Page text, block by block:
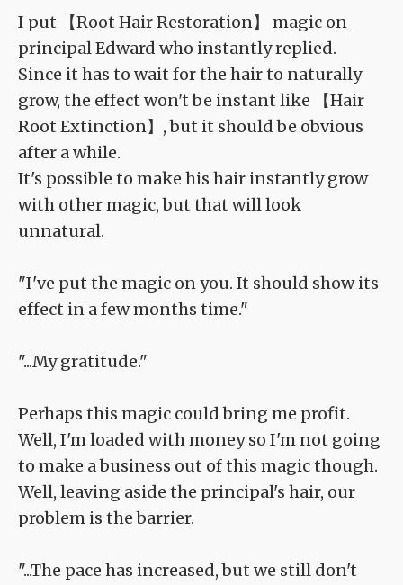
I put 【Root Hair Restoration】 magic on
principal Edward who instantly replied.
Since it has to wait for the hair to naturally
grow, the effect won't be instant like 【Hair
Root Extinction】, but it should be obvious
after a while.
It's possible to make his hair instantly grow
with other magic, but that will look
unnatural.
"I've put the magic on you. It should show its
effect in a few months time."
"...My gratitude."
Perhaps this magic could bring me profit.
Well, I'm loaded with money so I'm not going
to make a business out of this magic though.
Well, leaving aside the principal's hair, our
problem is the barrier.
"...The pace has increased, but we still don't